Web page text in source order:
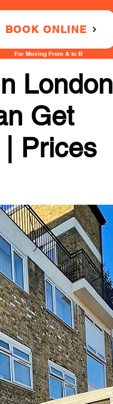
BOOK ONLINE
For Moving From A to B
London
Get
| Prices